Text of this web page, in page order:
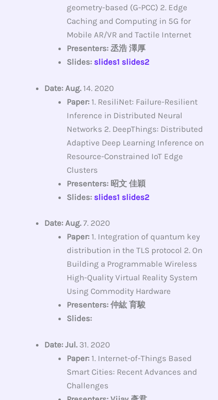
geometry-based (G-PCC) 2. Edge
Caching and Computing in 5G for
Mobile AR/VR and Tactile Internet
Presenters: 丞浩 澤厚
Slides: slides1 slides2
Date: Aug. 14. 2020
Paper:1. ResiliNet: Failure-Resilient
Inference in Distributed Neural
Networks 2. DeepThings: Distributed
Adaptive Deep Learning Inference on
Resource-Constrained IoT Edge
Clusters
Presenters: 昭文 佳穎
Slides: slides1 slides2
Date: Aug. 7. 2020
Paper:1. Integration of quantum key
distribution in the TLS protocol 2. On
Building a Programmable Wireless
High-Quality Virtual Reality System
Using Commodity Hardware
Presenters: 仲紘 育駿
Slides:
Date: Jul. 31. 2020
Paper:1. Internet-of-Things Based
Smart Cities: Recent Advances and
Challenges